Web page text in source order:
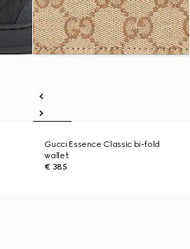
Gucci Essence Classic bi-fold
wallet
€ 385